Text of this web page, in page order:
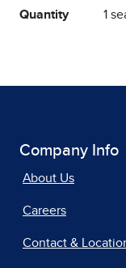
Quantity 1
Company Info
About Us
Careers
Contact &